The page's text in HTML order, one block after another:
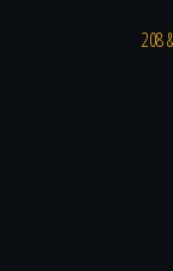
208